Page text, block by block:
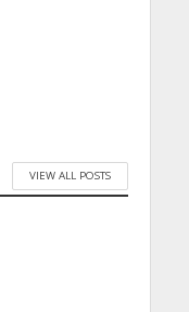
VIEW ALL POSTS